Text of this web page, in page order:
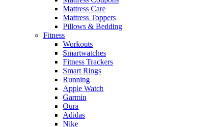
Mattress Care
Mattress Toppers
Pillows & Bedding
Fitness
Workouts
Smartwatches
Fitness Trackers
Smart Rings
Running
Apple Watch
Garmin
Oura
Adidas
Nike